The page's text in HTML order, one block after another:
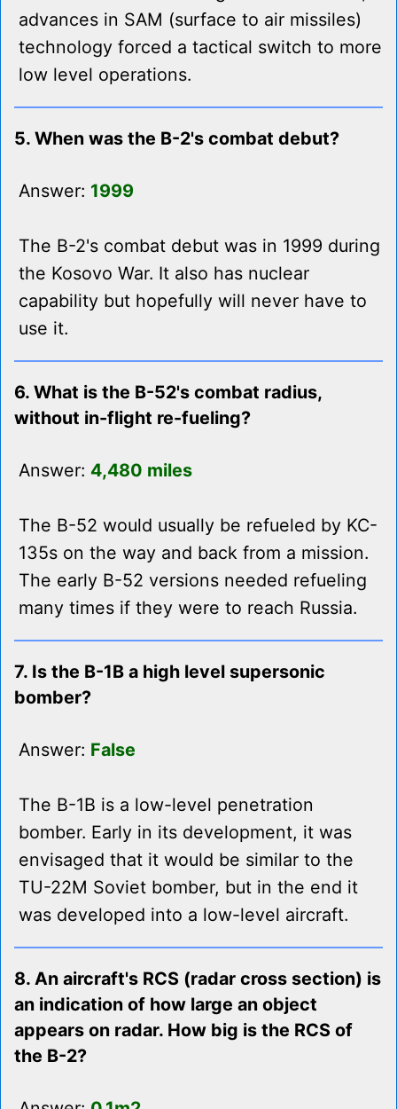
advances in SAM (surface to air missiles)
technology forced a tactical switch to more
low level operations.
5. When was the B-2's combat debut?
Answer: 1999
The B-2's combat debut was in 1999 during
the Kosovo War. It also has nuclear
capability but hopefully will never have to
use it.
6. What is the B-52's combat radius,
without in-flight re-fueling?
Answer: 4,480 miles
The B-52 would usually be refueled by KC-
135s on the way and back from a mission.
The early B-52 versions needed refueling
many times if they were to reach Russia.
7. Is the B-1B a high level supersonic
bomber?
Answer: False
The B-1B is a low-level penetration
bomber. Early in its development, it was
envisaged that it would be similar to the
TU-22M Soviet bomber, but in the end it
was developed into a low-level aircraft.
8. An aircraft's RCS (radar cross section) is
an indication of how large an object
appears on radar. How big is the RCS of
the B-2?